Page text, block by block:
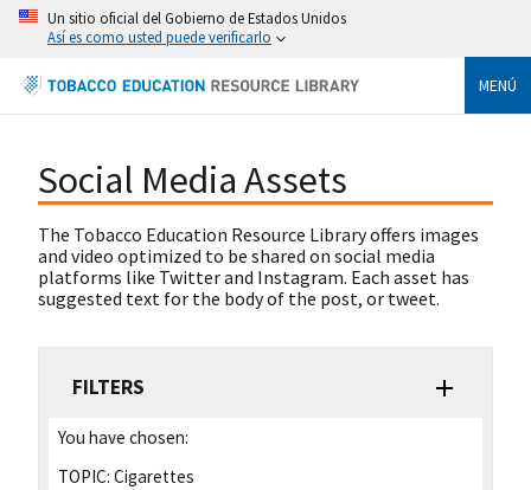
Un sitio oficial del Gobierno de Estados Unidos
Así es como usted puede verificarlo
MENÚ
Social Media Assets
The Tobacco Education Resource Library offers images
and video optimized to be shared on social media
platforms like Twitter and Instagram. Each asset has
suggested text for the body of the post, or tweet.
FILTERS
You have chosen:
TOPIC: Cigarettes